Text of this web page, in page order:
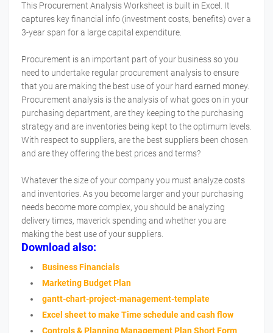
This Procurement Analysis Worksheet is built in Excel. It
captures key financial info (investment costs, benefits) over a
3-year span for a large capital expenditure.
Procurement is an important part of your business so you
need to undertake regular procurement analysis to ensure
that you are making the best use of your hard earned money.
Procurement analysis is the analysis of what goes on in your
purchasing department, are they keeping to the purchasing
strategy and are inventories being kept to the optimum levels.
With respect to suppliers, are the best suppliers been chosen
and are they offering the best prices and terms?
Whatever the size of your company you must analyze costs
and inventories. As you become larger and your purchasing
needs become more complex, you should be analyzing
delivery times, maverick spending and whether you are
making the best use of your suppliers.
Download also:
Business Financials
Marketing Budget Plan
gantt-chart-project-management-template
Excel sheet to make Time schedule and cash flow
Controls & Planning Management Plan Short Form